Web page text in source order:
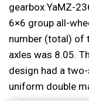
gearbox YaMZ-
6×6 group all-
number (total) of
axles was 8.05.
design had a
uniform double